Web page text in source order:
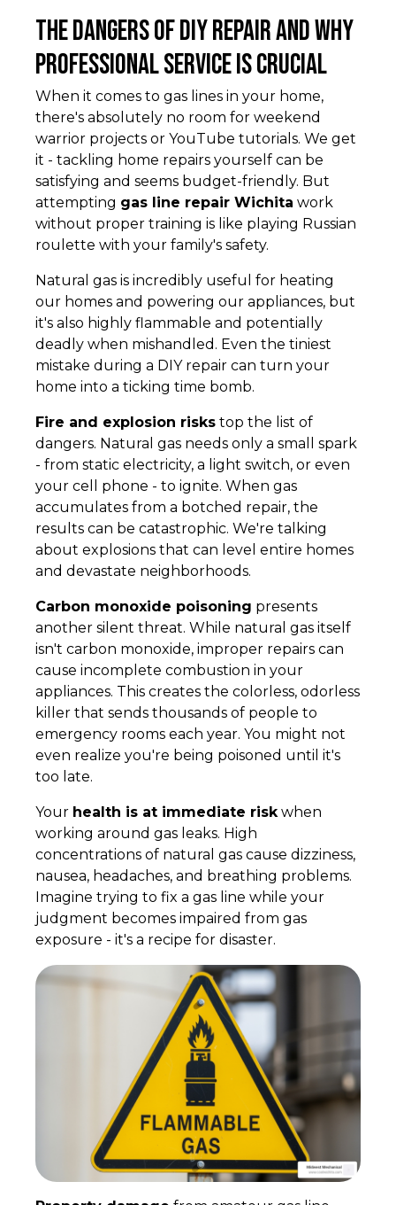
The Dangers of DIY Repair and Why
Professional Service is Crucial
When it comes to gas lines in your home,
there's absolutely no room for weekend
warrior projects or YouTube tutorials. We get
it - tackling home repairs yourself can be
satisfying and seems budget-friendly. But
attempting gas line repair Wichita work
without proper training is like playing Russian
roulette with your family's safety.
Natural gas is incredibly useful for heating
our homes and powering our appliances, but
it's also highly flammable and potentially
deadly when mishandled. Even the tiniest
mistake during a DIY repair can turn your
home into a ticking time bomb.
Fire and explosion risks top the list of
dangers. Natural gas needs only a small spark
- from static electricity, a light switch, or even
your cell phone - to ignite. When gas
accumulates from a botched repair, the
results can be catastrophic. We're talking
about explosions that can level entire homes
and devastate neighborhoods.
Carbon monoxide poisoning presents
another silent threat. While natural gas itself
isn't carbon monoxide, improper repairs can
cause incomplete combustion in your
appliances. This creates the colorless, odorless
killer that sends thousands of people to
emergency rooms each year. You might not
even realize you're being poisoned until it's
too late.
Your health is at immediate riskwhen
working around gas leaks. High
concentrations of natural gas cause dizziness,
nausea, headaches, and breathing problems.
Imagine trying to fix a gas line while your
judgment becomes impaired from gas
exposure - it's a recipe for disaster.